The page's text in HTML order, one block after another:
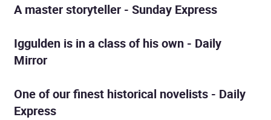
A master storyteller - Sunday Express
Iggulden is in a class of his own - Daily
Mirror
One of our finest historical novelists - Daily
Express